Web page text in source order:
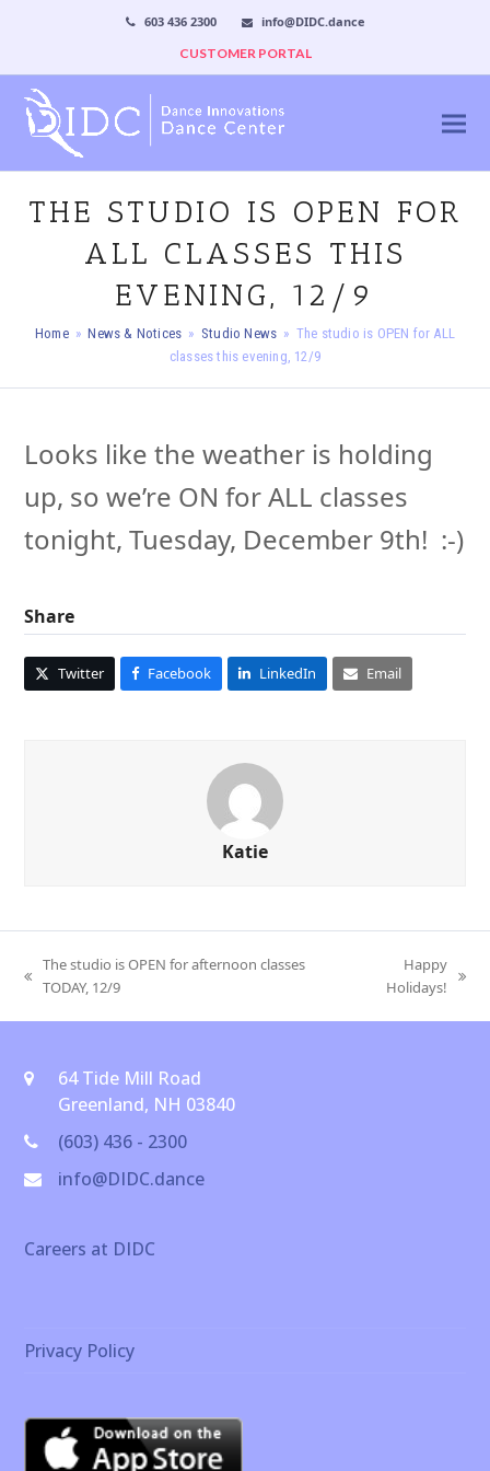
603 436 2300
info@DIDC.dance
CUSTOMER PORTAL
THE STUDIO IS OPEN FOR
ALL CLASSES THIS
EVENING, 12/9
Home » News & Notices » Studio News » The studio is OPEN for ALL
classes this evening, 12/9
Looks like the weather is holding
up, so we’re ON for ALL classes
tonight, Tuesday, December 9th! :-)
Share
Twitter Facebook LinkedIn Email
Katie
previous
The studio is OPEN for afternoon classes
TODAY, 12/9
Happy
Holidays!
64 Tide Mill Road
Greenland, NH 03840
(603) 436 - 2300
info@DIDC.dance
Careers at DIDC
Privacy Policy